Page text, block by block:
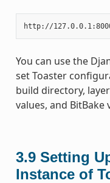
You can use the
set Toaster
build directory,
values, and BitBake
3.9 Setting
Instance of